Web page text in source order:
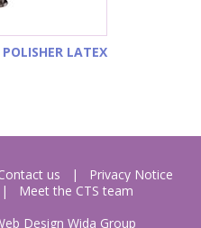
LATEX
us
Privacy Notice
Meet the CTS team
Design Wida Group